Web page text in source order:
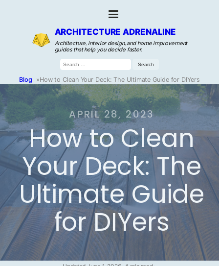
ARCHITECTURE ADRENALINE
Architecture, interior design, and home improvement
guides that help you decide faster.
Search
for:
Blog »How to Clean Your Deck: The Ultimate Guide for DIYers
APRIL 28, 2023
How to Clean
Your Deck: The
Ultimate Guide
for DIYers